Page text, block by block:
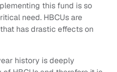
this fund is so
need. HBCUs are
has drastic effects on
history is deeply